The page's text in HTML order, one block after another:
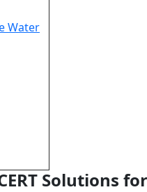
Water
Solutions